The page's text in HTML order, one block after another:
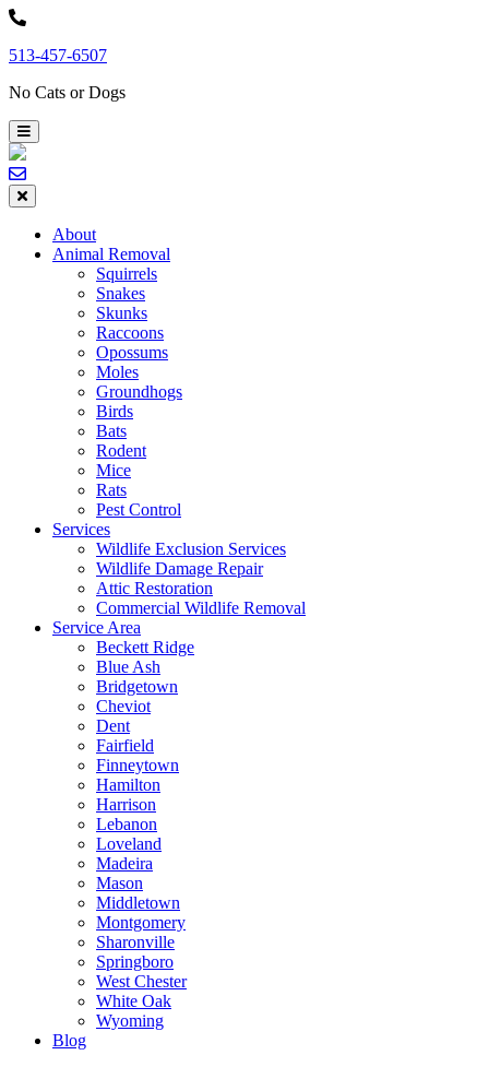
Skip
content
513-457-6507
No Cats or Dogs
About
Animal Removal
Squirrels
Snakes
Skunks
Raccoons
Opossums
Moles
Groundhogs
Birds
Bats
Rodent
Mice
Rats
Pest Control
Services
Wildlife Exclusion Services
Wildlife Damage Repair
Attic Restoration
Commercial Wildlife Removal
Service Area
Beckett Ridge
Blue Ash
Bridgetown
Cheviot
Dent
Fairfield
Finneytown
Hamilton
Harrison
Lebanon
Loveland
Madeira
Mason
Middletown
Montgomery
Sharonville
Springboro
West Chester
White Oak
Wyoming
Blog